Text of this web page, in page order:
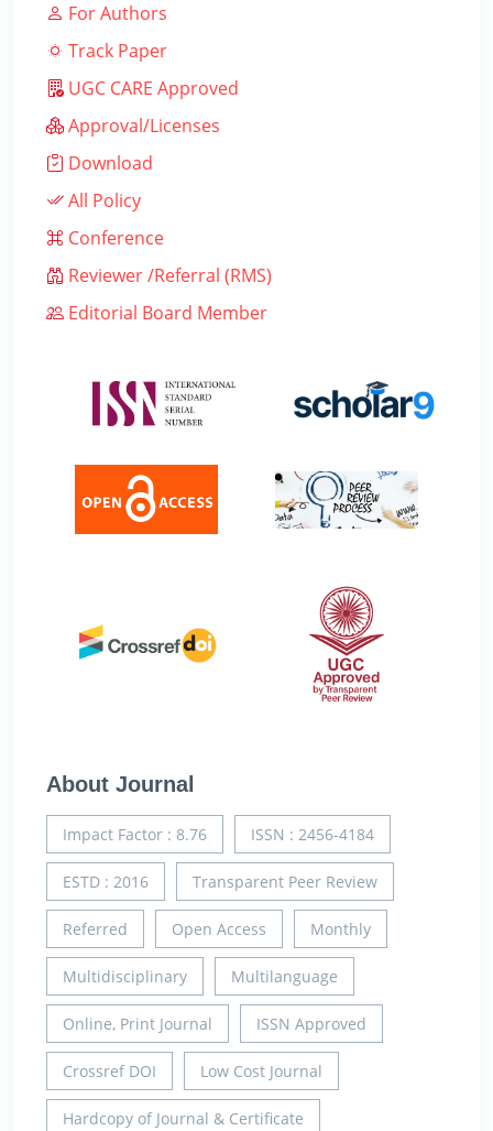
For Authors
Track Paper
UGC CARE Approved
Approval/Licenses
Download
All Policy
Conference
Reviewer /Referral (RMS)
Editorial Board Member
About Journal
Impact Factor : 8.76 ISSN : 2456-4184
ESTD : 2016 Transparent Peer Review
Referred Open Access Monthly
Multidisciplinary Multilanguage
Online, Print Journal ISSN Approved
Crossref DOI Low Cost Journal
Hardcopy of Journal & Certificate